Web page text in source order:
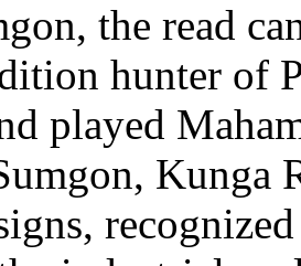
the read
hunter of
played
Kunga